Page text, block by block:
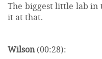
The biggest little lab in
it at that.
Wilson(00:28):